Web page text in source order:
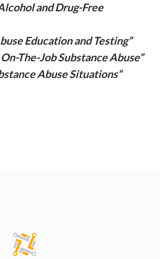
and Drug-Free
Education and Testing”
The-Job Substance Abuse”
Abuse Situations“